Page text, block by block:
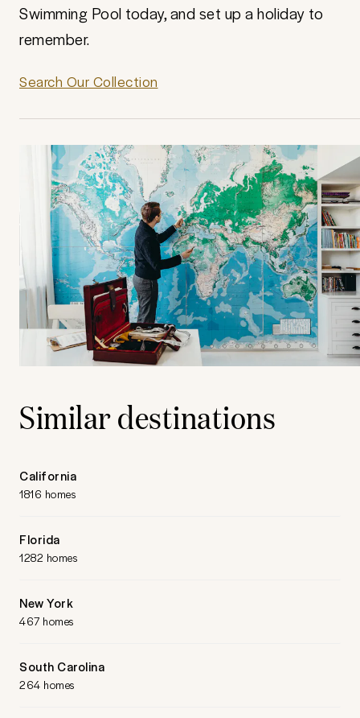
Swimming Pool today, and set up a holiday to
remember.
Search Our Collection
Similar destinations
California
1816 homes
Florida
1282 homes
New York
467 homes
South Carolina
264 homes